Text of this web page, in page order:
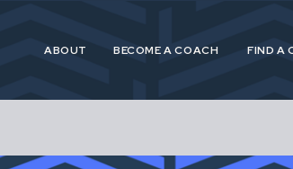
ABOUT FIND A
BECOME A COACH